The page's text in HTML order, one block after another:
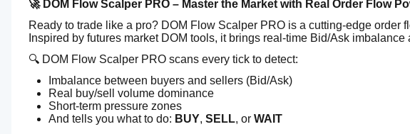
🚀 DOM Flow Scalper PRO – Master the Market with Real Order Flow
Ready to trade like a pro? DOM Flow Scalper PRO is a cutting-edge
Inspired by futures market DOM tools, it brings real-time Bid/Ask
🔍 DOM Flow Scalper PRO scans every tick to detect:
Imbalance between buyers and sellers (Bid/Ask)
Real buy/sell volume dominance
Short-term pressure zones
And tells you what to do: BUY, SELL, or WAIT